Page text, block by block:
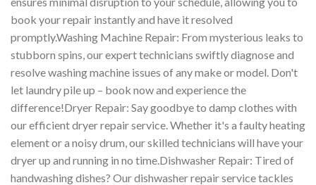
book your repair instantly and have it resolved
promptly.Washing Machine Repair: From mysterious leaks to
stubborn spins, our expert technicians swiftly diagnose and
resolve washing machine issues of any make or model. Don't
let laundry pile up – book now and experience the
difference!Dryer Repair: Say goodbye to damp clothes with
our efficient dryer repair service. Whether it's a faulty heating
element or a noisy drum, our skilled technicians will have your
dryer up and running in no time.Dishwasher Repair: Tired of
handwashing dishes? Our dishwasher repair service tackles